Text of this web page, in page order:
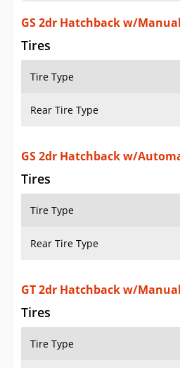
Saved iVIN Reports
Log In
Sign Up
GS 2dr Hatchback w/Manual
Tires
Tire Type
Rear Tire Type
GS 2dr Hatchback w/
Tires
Tire Type
Rear Tire Type
GT 2dr Hatchback w/Manual
Tires
Tire Type